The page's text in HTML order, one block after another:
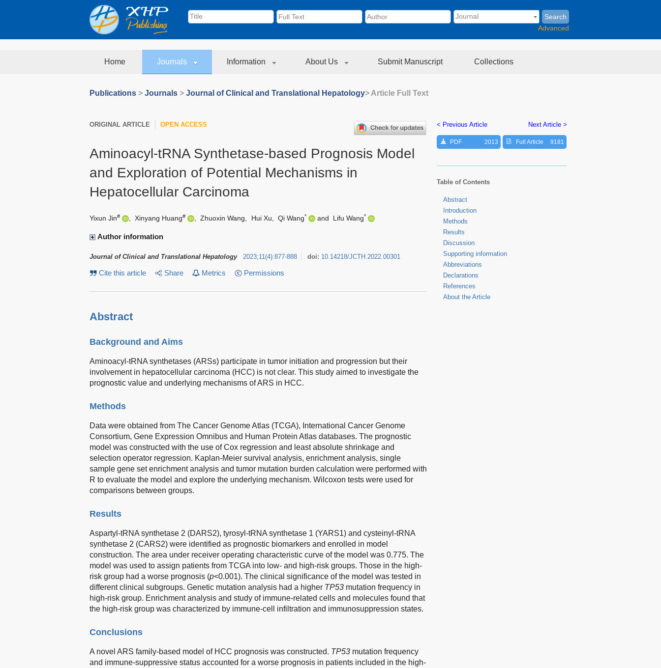
Search
Advanced
Home Journals Information About Us Submit Manuscript Collections
Publications > Journals > Journal of Clinical and Translational Hepatology> Article Full Text
ORIGINAL ARTICLE OPEN ACCESS
Aminoacyl-tRNA Synthetase-based Prognosis Model
and Exploration of Potential Mechanisms in
Hepatocellular Carcinoma
Yixun Jin# Xinyang Huang# Zhuoxin Wang Hui Xu Qi Wang* and Lifu Wang*
Author information
Journal of Clinical and Translational Hepatology 2023;11 (4):877-888 doi: 10.14218/JCTH.2022.00301
Cite this article Share Metrics Permissions
Abstract
Background and Aims
Aminoacyl-tRNA synthetases (ARSs) participate in tumor initiation and progression but their
involvement in hepatocellular carcinoma (HCC) is not clear. This study aimed to investigate the
prognostic value and underlying mechanisms of ARS in HCC.
Methods
Data were obtained from The Cancer Genome Atlas (TCGA), International Cancer Genome
Consortium, Gene Expression Omnibus and Human Protein Atlas databases. The prognostic
model was constructed with the use of Cox regression and least absolute shrinkage and
selection operator regression. Kaplan-Meier survival analysis, enrichment analysis, single
sample gene set enrichment analysis and tumor mutation burden calculation were performed with
R to evaluate the model and explore the underlying mechanism. Wilcoxon tests were used for
comparisons between groups.
Results
Aspartyl-tRNA synthetase 2 (DARS2), tyrosyl-tRNA synthetase 1 (YARS1) and cysteinyl-tRNA
synthetase 2 (CARS2) were identified as prognostic biomarkers and enrolled in model
construction. The area under receiver operating characteristic curve of the model was 0.775. The
model was used to assign patients from TCGA into low- and high-risk groups. Those in the high-
risk group had a worse prognosis (p<0.001). The clinical significance of the model was tested in
different clinical subgroups. Genetic mutation analysis had a higher TP53 mutation frequency in
high-risk group. Enrichment analysis and study of immune-related cells and molecules found that
the high-risk group was characterized by immune-cell infiltration and immunosuppression states.
Conclusions
A novel ARS family-based model of HCC prognosis was constructed. TP53 mutation frequency
and immune-suppressive status accounted for a worse prognosis in patients included in the high-
< Previous Article Next Article >
PDF 2013 Full Article 9181
Table of Contents
Abstract
Introduction
Methods
Results
Discussion
Supporting information
Abbreviations
Declarations
References
About the Article